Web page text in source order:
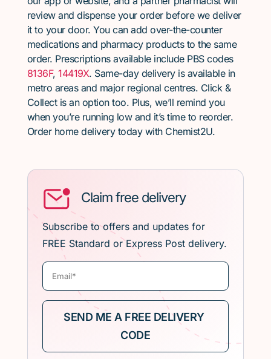
review and dispense your order before we deliver
it to your door. You can add over-the-counter
medications and pharmacy products to the same
order. Prescriptions available include PBS codes
8136F,14419X. Same-day delivery is available in
metro areas and major regional centres. Click &
Collect is an option too. Plus, we’ll remind you
when you’re running low and it’s time to reorder.
Order home delivery today with Chemist2U.
Claim free delivery
Subscribe to offers and updates for
FREE Standard or Express Post delivery.